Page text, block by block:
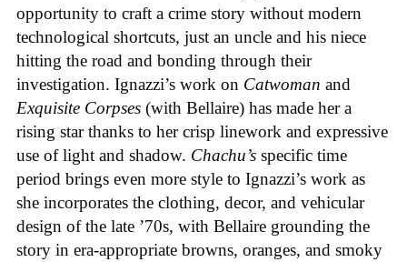
opportunity to craft a crime story without modern
technological shortcuts, just an uncle and his niece
hitting the road and bonding through their
investigation. Ignazzi’s work on Catwoman and
Exquisite Corpses (with Bellaire) has made her a
rising star thanks to her crisp linework and expressive
use of light and shadow. Chachu’s specific time
period brings even more style to Ignazzi’s work as
she incorporates the clothing, decor, and vehicular
design of the late ’70s, with Bellaire grounding the
story in era-appropriate browns, oranges, and smoky